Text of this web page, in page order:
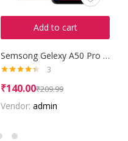
Add to cart
Semsong Gelexy A50 Pro 2016
out of 5
3
₹140.00₹209.99
Vendor: admin